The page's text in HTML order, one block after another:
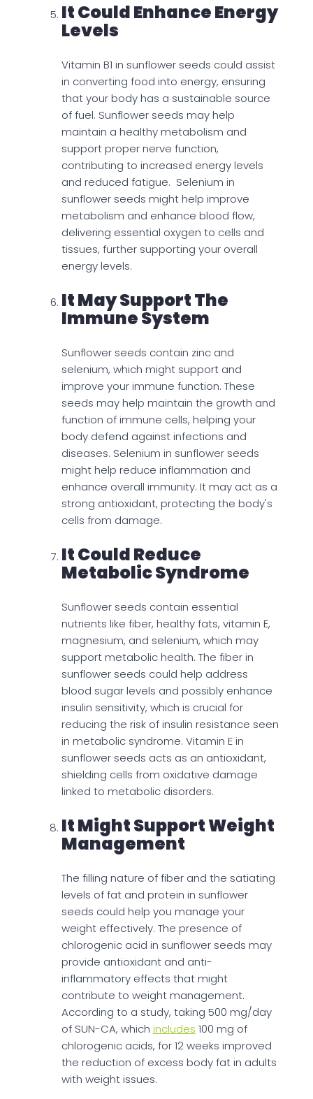
It Could Enhance Energy
Levels
Vitamin B1 in sunflower seeds could assist
in converting food into energy, ensuring
that your body has a sustainable source
of fuel. Sunflower seeds may help
maintain a healthy metabolism and
support proper nerve function,
contributing to increased energy levels
and reduced fatigue. Selenium in
sunflower seeds might help improve
metabolism and enhance blood flow,
delivering essential oxygen to cells and
tissues, further supporting your overall
energy levels.
It May Support The
Immune System
Sunflower seeds contain zinc and
selenium, which might support and
improve your immune function. These
seeds may help maintain the growth and
function of immune cells, helping your
body defend against infections and
diseases. Selenium in sunflower seeds
might help reduce inflammation and
enhance overall immunity. It may act as a
strong antioxidant, protecting the body's
cells from damage.
It Could Reduce
Metabolic Syndrome
Sunflower seeds contain essential
nutrients like fiber, healthy fats, vitamin E,
magnesium, and selenium, which may
support metabolic health. The fiber in
sunflower seeds could help address
blood sugar levels and possibly enhance
insulin sensitivity, which is crucial for
reducing the risk of insulin resistance seen
in metabolic syndrome. Vitamin E in
sunflower seeds acts as an antioxidant,
shielding cells from oxidative damage
linked to metabolic disorders.
It Might Support Weight
Management
The filling nature of fiber and the satiating
levels of fat and protein in sunflower
seeds could help you manage your
weight effectively. The presence of
chlorogenic acid in sunflower seeds may
provide antioxidant and anti-
inflammatory effects that might
contribute to weight management.
According to a study, taking 500 mg/day
of SUN-CA, which includes 100 mg of
chlorogenic acids, for 12 weeks improved
the reduction of excess body fat in adults
with weight issues.